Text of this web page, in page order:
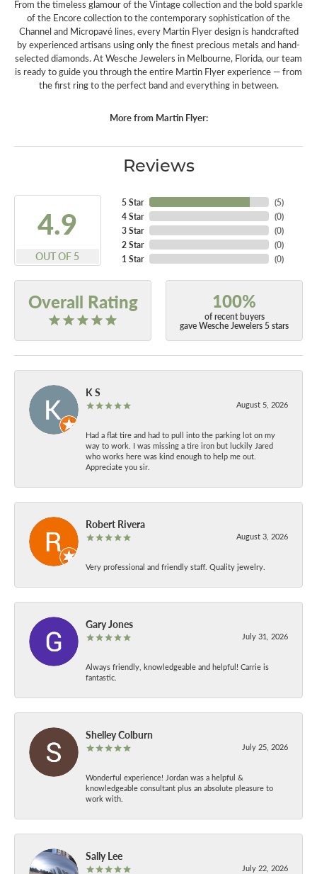
From the timeless glamour of the Vintage collection and the bold sparkle
of the Encore collection to the contemporary sophistication of the
Channel and Micropavé lines, every Martin Flyer design is handcrafted
by experienced artisans using only the finest precious metals and hand-
selected diamonds. At Wesche Jewelers in Melbourne, Florida, our team
is ready to guide you through the entire Martin Flyer experience — from
the first ring to the perfect band and everything in between.
More from Martin Flyer:
Reviews
4.9
OUT OF 5
5 Star
4 Star
3 Star
2 Star
1 Star
(5)
(0)
(0)
(0)
(0)
Overall Rating 100%
of recent buyers
gave Wesche Jewelers 5 stars
K S
August 5, 2026
Had a flat tire and had to pull into the parking lot on my
way to work. I was missing a tire iron but luckily Jared
who works here was kind enough to help me out.
Appreciate you sir.
Robert Rivera
August 3, 2026
Very professional and friendly staff. Quality jewelry.
Gary Jones
July 31, 2026
Always friendly, knowledgeable and helpful! Carrie is
fantastic.
Shelley Colburn
July 25, 2026
Wonderful experience! Jordan was a helpful &
knowledgeable consultant plus an absolute pleasure to
work with.
Sally Lee
July 22, 2026